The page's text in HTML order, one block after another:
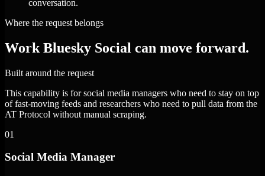
conversation.
Where the request belongs
Work Bluesky Social can move forward.
Built around the request
This capability is for social media managers who need to stay on top
of fast-moving feeds and researchers who need to pull data from the
AT Protocol without manual scraping.
01
Social Media Manager